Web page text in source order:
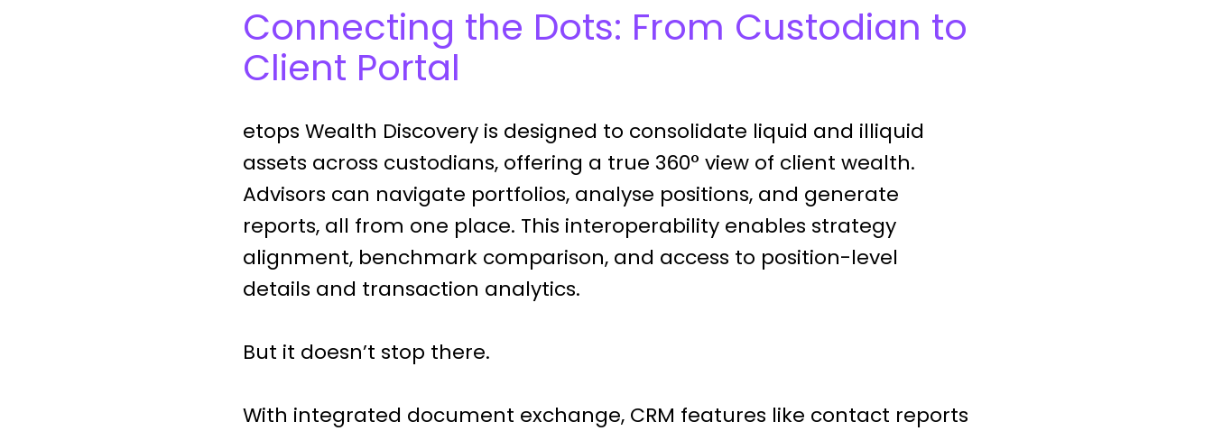
Connecting the Dots: From Custodian to
Client Portal
etops Wealth Discovery is designed to consolidate liquid and illiquid
assets across custodians, offering a true 360° view of client wealth.
Advisors can navigate portfolios, analyse positions, and generate
reports, all from one place. This interoperability enables strategy
alignment, benchmark comparison, and access to position-level
details and transaction analytics.
But it doesn’t stop there.
With integrated document exchange, CRM features like contact reports